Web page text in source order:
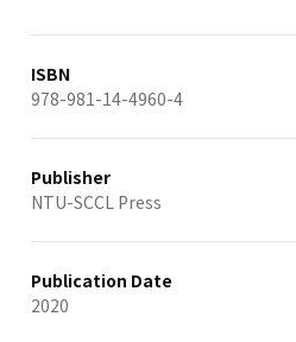
ISBN
978-981-14-4960-4
Publisher
NTU-SCCL Press
Publication Date
2020